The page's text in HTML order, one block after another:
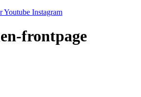
Youtube Instagram
frontpage